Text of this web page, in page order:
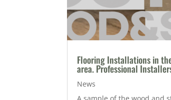
Flooring Installations in
area. Professional
News